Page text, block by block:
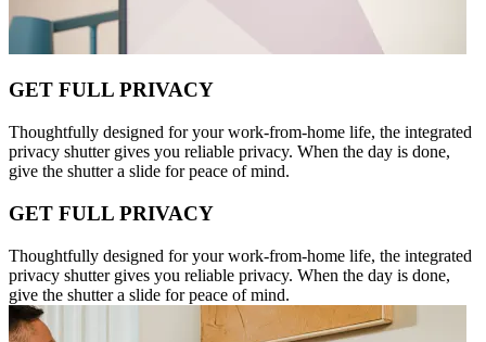
GET FULL PRIVACY
Thoughtfully designed for your work-from-home life, the integrated
privacy shutter gives you reliable privacy. When the day is done,
give the shutter a slide for peace of mind.
GET FULL PRIVACY
Thoughtfully designed for your work-from-home life, the integrated
privacy shutter gives you reliable privacy. When the day is done,
give the shutter a slide for peace of mind.